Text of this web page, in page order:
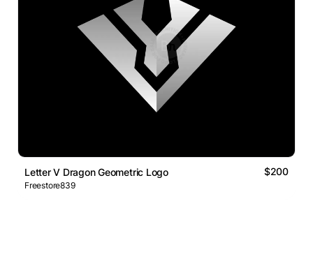
Letter V Dragon Geometric Logo $200
Freestore839